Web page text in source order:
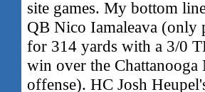
site games. My bottom
QB Nico Iamaleava (only
for 314 yards with a 3/0
win over the
offense). HC Josh